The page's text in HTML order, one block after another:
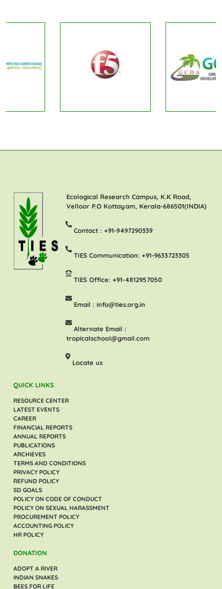
Ecological Research Campus, K.K Road,
Velloor P.O Kottayam, Kerala-686501(INDIA)
Contact : +91-9497290339
TIES Communication: +91-9633723305
TIES Office: +91-4812957050
Email : info@ties.org.in
Alternate Email :
tropicalschool@gmail.com
Locate us
QUICK LINKS
RESOURCE CENTER
LATEST EVENTS
CAREER
FINANCIAL REPORTS
ANNUAL REPORTS
PUBLICATIONS
ARCHIEVES
TERMS AND CONDITIONS
PRIVACY POLICY
REFUND POLICY
SD GOALS
POLICY ON CODE OF CONDUCT
POLICY ON SEXUAL HARASSMENT
PROCUREMENT POLICY
ACCOUNTING POLICY
HR POLICY
DONATION
ADOPT A RIVER
INDIAN SNAKES
BEES FOR LIFE